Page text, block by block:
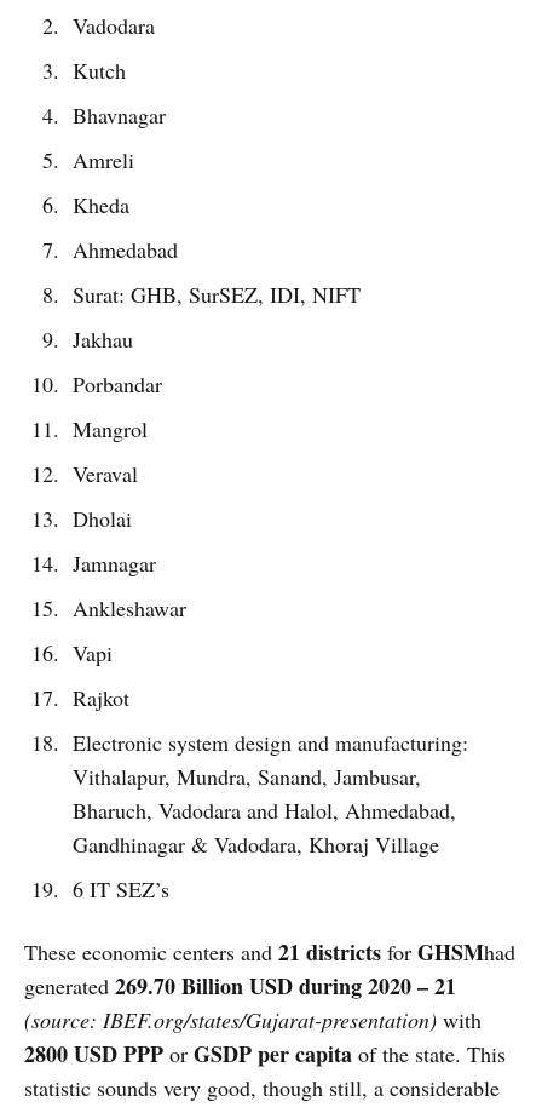
Vadodara
Kutch
Bhavnagar
Amreli
Kheda
Ahmedabad
Surat: GHB, SurSEZ, IDI, NIFT
Jakhau
Porbandar
Mangrol
Veraval
Dholai
Jamnagar
Ankleshawar
Vapi
Rajkot
Electronic system design and manufacturing:
Vithalapur, Mundra, Sanand, Jambusar,
Bharuch, Vadodara and Halol, Ahmedabad,
Gandhinagar & Vadodara, Khoraj Village
6 IT SEZ’s
These economic centers and 21 districts for GHSMhad
generated 269.70 Billion USD during 2020 – 21
(source: IBEF.org/states/Gujarat-presentation) with
2800 USD PPP or GSDP per capita of the state. This
statistic sounds very good, though still, a considerable